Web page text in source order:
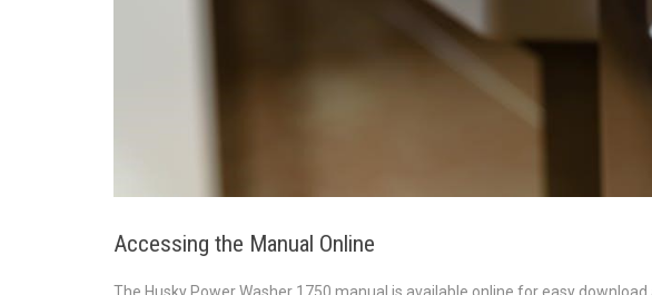
Accessing the Manual Online